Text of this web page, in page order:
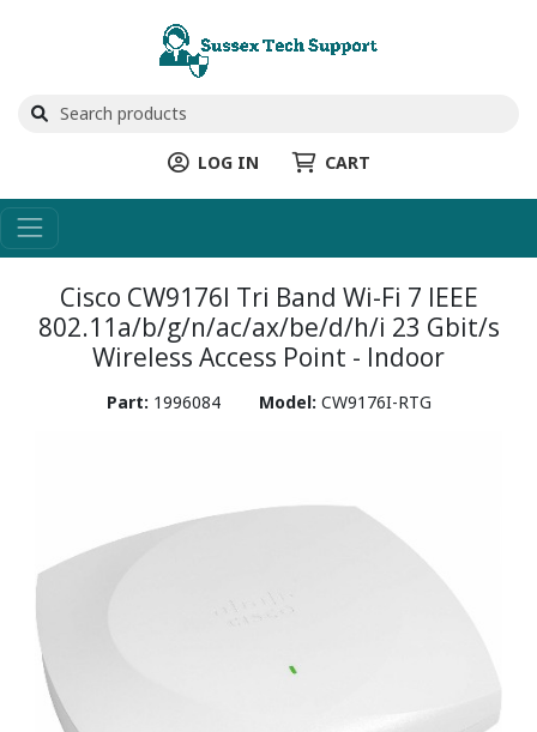
LOG IN CART
Cisco CW9176I Tri Band Wi-Fi 7 IEEE
802.11a/b/g/n/ac/ax/be/d/h/i 23 Gbit/s
Wireless Access Point - Indoor
Part: 1996084 Model: CW9176I-RTG